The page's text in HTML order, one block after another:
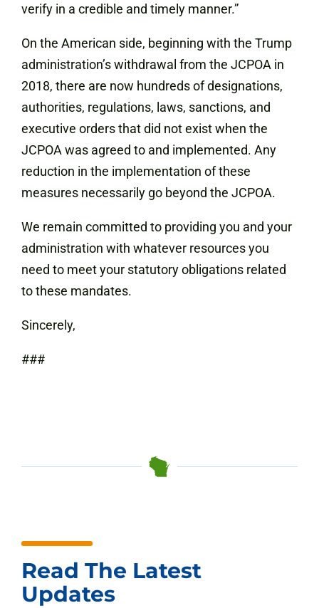
verify in a credible and timely manner.”
On the American side, beginning with the Trump
administration’s withdrawal from the JCPOA in
2018, there are now hundreds of designations,
authorities, regulations, laws, sanctions, and
executive orders that did not exist when the
JCPOA was agreed to and implemented. Any
reduction in the implementation of these
measures necessarily go beyond the JCPOA.
We remain committed to providing you and your
administration with whatever resources you
need to meet your statutory obligations related
to these mandates.
Sincerely,
###
Read The Latest
Updates